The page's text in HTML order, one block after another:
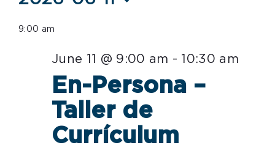
for
2026
date.
9:00 am
En-Persona –
Taller de
Currículum
June 11 @ 9:00 am - 10:30 am